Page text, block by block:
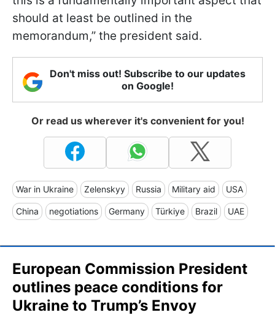
should at least be outlined in the
memorandum,” the president said.
Don't miss out! Subscribe to our updates
on Google!
Or read us wherever it's convenient for you!
War in Ukraine Zelenskyy Russia Military aid USA
China negotiations Germany Türkiye Brazil UAE
European Commission President
outlines peace conditions for
Ukraine to Trump’s Envoy